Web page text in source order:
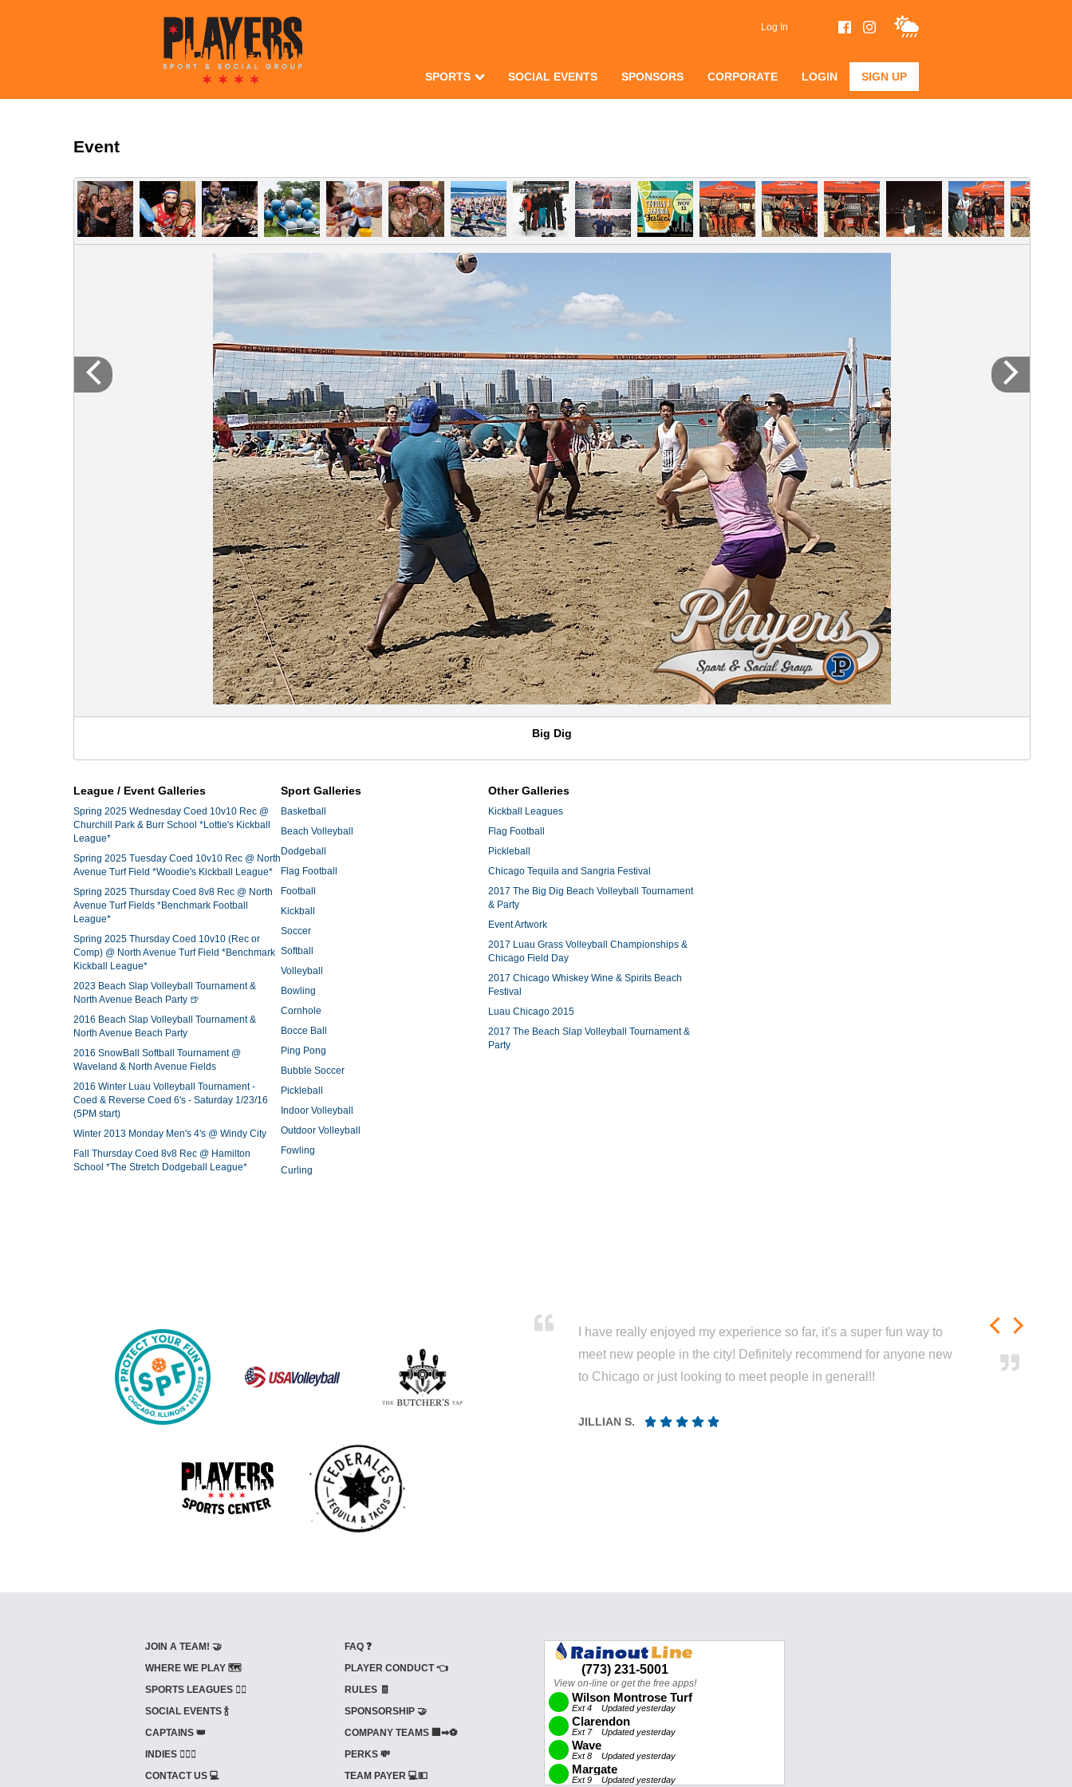
Log In
SPORTS SOCIAL EVENTS SPONSORS CORPORATE LOGIN SIGN UP
Event
Big Dig
League / Event Galleries
Spring 2025 Wednesday Coed 10v10 Rec @
Churchill Park & Burr School *Lottie's Kickball
League*
Spring 2025 Tuesday Coed 10v10 Rec @ North
Avenue Turf Field *Woodie's Kickball League*
Spring 2025 Thursday Coed 8v8 Rec @ North
Avenue Turf Fields *Benchmark Football
League*
Spring 2025 Thursday Coed 10v10 (Rec or
Comp) @ North Avenue Turf Field *Benchmark
Kickball League*
2023 Beach Slap Volleyball Tournament &
North Avenue Beach Party 🍺
2016 Beach Slap Volleyball Tournament &
North Avenue Beach Party
2016 SnowBall Softball Tournament @
Waveland & North Avenue Fields
2016 Winter Luau Volleyball Tournament -
Coed & Reverse Coed 6's - Saturday 1/23/16
(5PM start)
Winter 2013 Monday Men's 4's @ Windy City
Fall Thursday Coed 8v8 Rec @ Hamilton
School *The Stretch Dodgeball League*
Sport Galleries
Basketball
Beach Volleyball
Dodgeball
Flag Football
Football
Kickball
Soccer
Softball
Volleyball
Bowling
Cornhole
Bocce Ball
Ping Pong
Bubble Soccer
Pickleball
Indoor Volleyball
Outdoor Volleyball
Fowling
Curling
Other Galleries
Kickball Leagues
Flag Football
Pickleball
Chicago Tequila and Sangria Festival
2017 The Big Dig Beach Volleyball Tournament
& Party
Event Artwork
2017 Luau Grass Volleyball Championships &
Chicago Field Day
2017 Chicago Whiskey Wine & Spirits Beach
Festival
Luau Chicago 2015
2017 The Beach Slap Volleyball Tournament &
Party
I have really enjoyed my experience so far, it's a super fun way to
meet new people in the city! Definitely recommend for anyone new
to Chicago or just looking to meet people in general!!
JILLIAN S.
JOIN A TEAM! 🤝
WHERE WE PLAY 🗺️
SPORTS LEAGUES 🤾‍♂️
SOCIAL EVENTS 🍾
CAPTAINS 👑
INDIES ⛹🏼‍♀️
CONTACT US 💻
FAQ ❓
PLAYER CONDUCT 👈
RULES 🧾
SPONSORSHIP 🤝
COMPANY TEAMS 🏢➡⚽
PERKS 💸
TEAM PAYER 💻💵